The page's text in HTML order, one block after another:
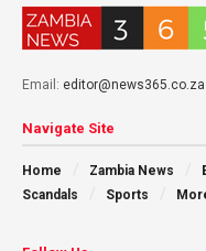
Email: editor@news365.co.za
Navigate Site
Home Zambia News
Scandals
Sports